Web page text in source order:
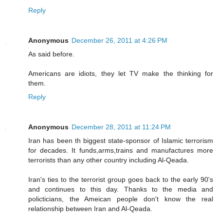
Reply
Anonymous December 26, 2011 at 4:26 PM
As said before.
Americans are idiots, they let TV make the thinking for
them.
Reply
Anonymous December 28, 2011 at 11:24 PM
Iran has been th biggest state-sponsor of Islamic terrorism
for decades. It funds,arms,trains and manufactures more
terrorists than any other country including Al-Qeada.
Iran's ties to the terrorist group goes back to the early 90's
and continues to this day. Thanks to the media and
policticians, the Ameican people don't know the real
relationship between Iran and Al-Qeada.